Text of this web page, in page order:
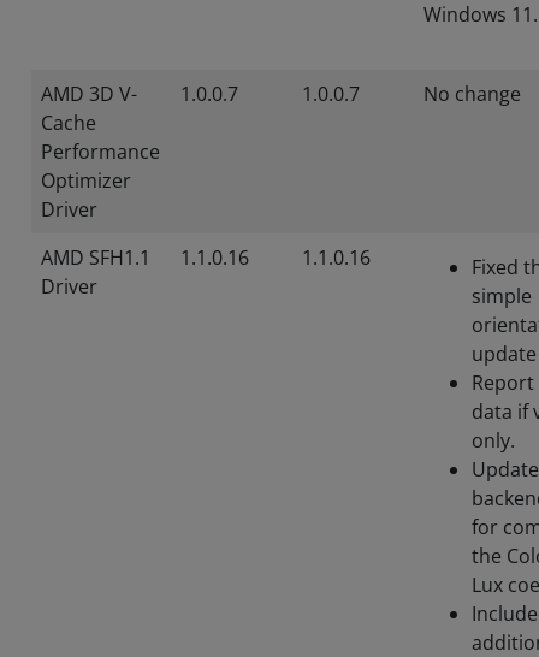
Windows 11.
AMD 3D V-
Cache
Performance
Optimizer
Driver
1.0.0.7 1.0.0.7 No change
AMD SFH1.1
Driver
1.1.0.16 1.1.0.16
Fixed
simple
Report
data if
only.
for
the
Lux